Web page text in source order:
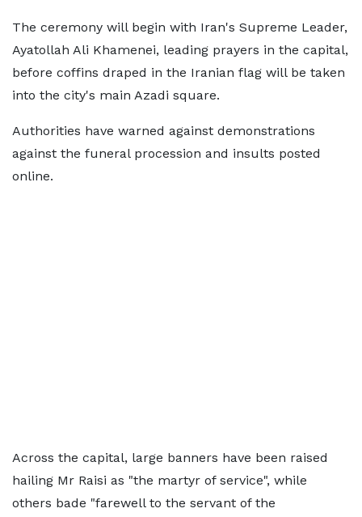
The ceremony will begin with Iran's Supreme Leader,
Ayatollah Ali Khamenei, leading prayers in the capital,
before coffins draped in the Iranian flag will be taken
into the city's main Azadi square.
Authorities have warned against demonstrations
against the funeral procession and insults posted
online.
Across the capital, large banners have been raised
hailing Mr Raisi as "the martyr of service", while
others bade "farewell to the servant of the